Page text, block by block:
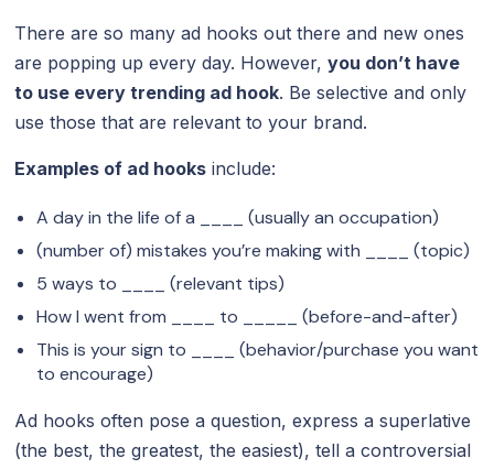
There are so many ad hooks out there and new ones
are popping up every day. However,you don’t have
to use every trending ad hook. Be selective and only
use those that are relevant to your brand.
Examples of ad hooks include:
A day in the life of a ____ (usually an occupation)
(number of) mistakes you’re making with ____ (topic)
5 ways to ____ (relevant tips)
How I went from ____ to _____ (before-and-after)
This is your sign to ____ (behavior/purchase you want
to encourage)
Ad hooks often pose a question, express a superlative
(the best, the greatest, the easiest), tell a controversial